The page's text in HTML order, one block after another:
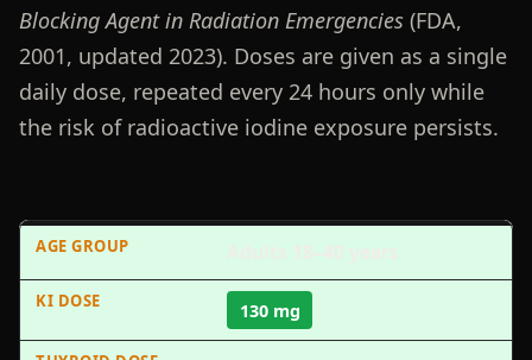
Blocking Agent in Radiation Emergencies(FDA,
2001, updated 2023). Doses are given as a single
daily dose, repeated every 24 hours only while
the risk of radioactive iodine exposure persists.
130 mg